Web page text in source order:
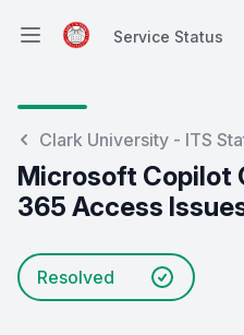
Open main menuService Status
Clark University - ITS
Microsoft Copilot
365 Access
Resolved